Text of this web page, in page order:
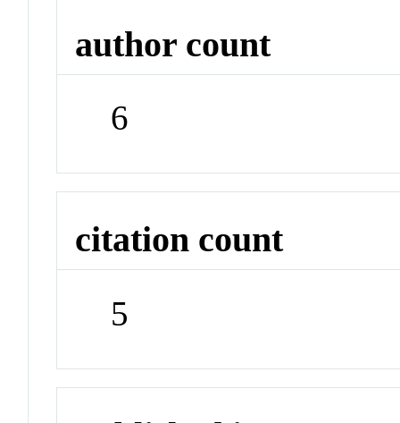
author count
6
citation count
5